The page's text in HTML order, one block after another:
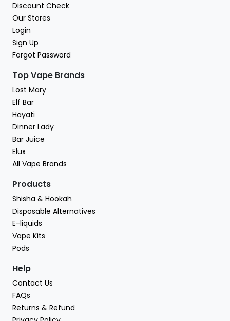
Discount Check
Our Stores
Login
Sign Up
Forgot Password
Top Vape Brands
Lost Mary
Elf Bar
Hayati
Dinner Lady
Bar Juice
Elux
All Vape Brands
Products
Shisha & Hookah
Disposable Alternatives
E-liquids
Vape Kits
Pods
Help
Contact Us
FAQs
Returns & Refund